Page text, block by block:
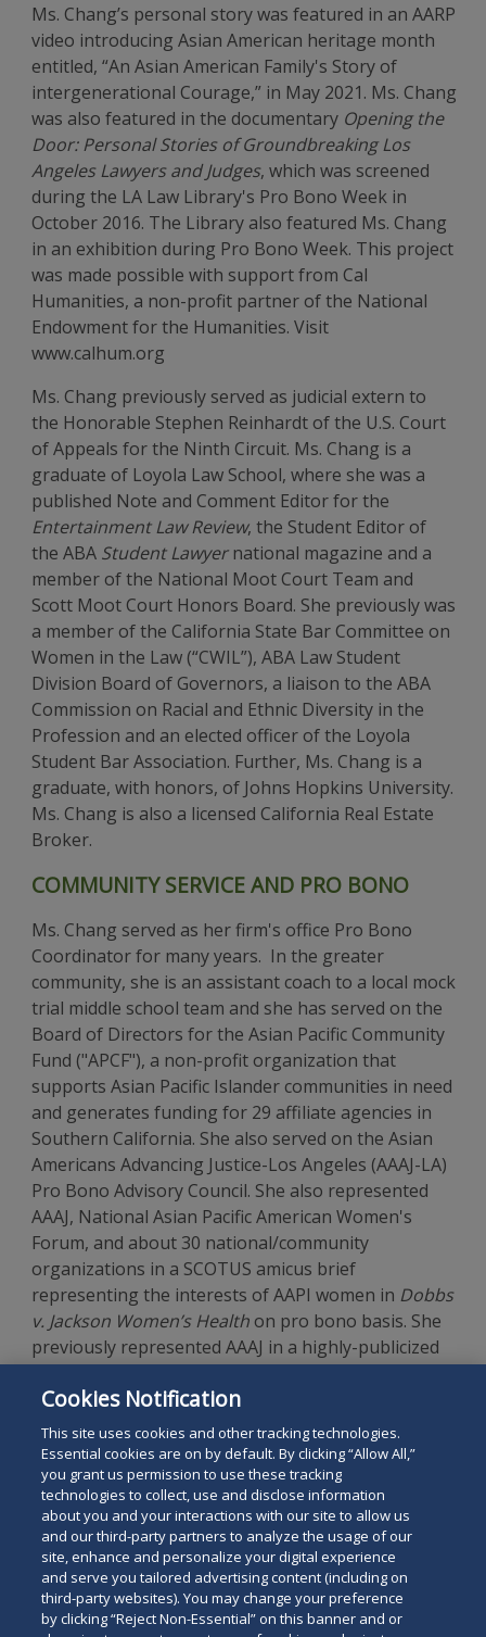
Ms. Chang’s personal story was featured in an AARP
video introducing Asian American heritage month
entitled, “An Asian American Family's Story of
intergenerational Courage,” in May 2021. Ms. Chang
was also featured in the documentary Opening the
Door: Personal Stories of Groundbreaking Los
Angeles Lawyers and Judges, which was screened
during the LA Law Library's Pro Bono Week in
October 2016. The Library also featured Ms. Chang
in an exhibition during Pro Bono Week. This project
was made possible with support from Cal
Humanities, a non-profit partner of the National
Endowment for the Humanities. Visit
www.calhum.org
Ms. Chang previously served as judicial extern to
the Honorable Stephen Reinhardt of the U.S. Court
of Appeals for the Ninth Circuit. Ms. Chang is a
graduate of Loyola Law School, where she was a
published Note and Comment Editor for the
Entertainment Law Review, the Student Editor of
the ABA Student Lawyernational magazine and a
member of the National Moot Court Team and
Scott Moot Court Honors Board. She previously was
a member of the California State Bar Committee on
Women in the Law (“CWIL”), ABA Law Student
Division Board of Governors, a liaison to the ABA
Commission on Racial and Ethnic Diversity in the
Profession and an elected officer of the Loyola
Student Bar Association. Further, Ms. Chang is a
graduate, with honors, of Johns Hopkins University.
Ms. Chang is also a licensed California Real Estate
Broker.
COMMUNITY SERVICE AND PRO BONO
Ms. Chang served as her firm's office Pro Bono
Coordinator for many years. In the greater
community, she is an assistant coach to a local mock
trial middle school team and she has served on the
Board of Directors for the Asian Pacific Community
Fund ("APCF"), a non-profit organization that
supports Asian Pacific Islander communities in need
and generates funding for 29 affiliate agencies in
Southern California. She also served on the Asian
Americans Advancing Justice-Los Angeles (AAAJ-LA)
Pro Bono Advisory Council. She also represented
AAAJ, National Asian Pacific American Women's
Forum, and about 30 national/community
organizations in a SCOTUS amicus brief
representing the interests of AAPI women in Dobbs
v. Jackson Women’s Health on pro bono basis. She
previously represented AAAJ in a highly-publicized
proposed business sign ordinance favoring the use
of English in the City of Monterey Park.
Search
the
site
Search
for
Cookies Notification
This site uses cookies and other tracking technologies.
Essential cookies are on by default. By clicking “Allow All,”
you grant us permission to use these tracking
technologies to collect, use and disclose information
about you and your interactions with our site to allow us
and our third-party partners to analyze the usage of our
site, enhance and personalize your digital experience
and serve you tailored advertising content (including on
third-party websites). You may change your preference
by clicking “Reject Non-Essential” on this banner and or